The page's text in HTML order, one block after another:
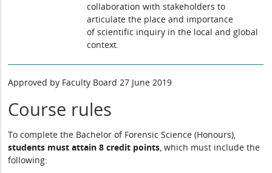
collaboration with stakeholders to
articulate the place and importance
of scientific inquiry in the local and global
context.
Approved by Faculty Board 27 June 2019
Course rules
To complete the Bachelor of Forensic Science (Honours),
students must attain 8 credit points, which must include the
following: